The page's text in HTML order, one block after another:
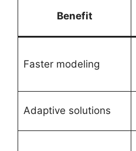
Benefit
Faster modeling
Adaptive solutions